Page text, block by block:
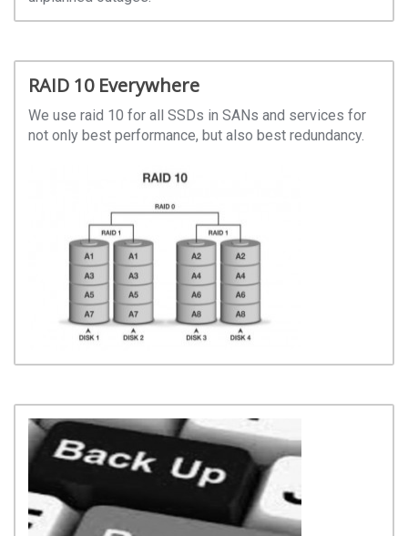
RAID 10 Everywhere
We use raid 10 for all SSDs in SANs and services for
not only best performance, but also best redundancy.